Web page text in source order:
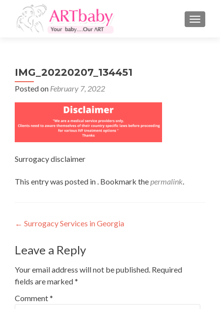
IMG_20220207_134451
Posted on February 7, 2022
Surrogacy disclaimer
This entry was posted in . Bookmark thepermalink.
Post
navigation
← Surrogacy Services in Georgia
Leave a Reply
Your email address will not be published. Required
fields are marked*
Comment*